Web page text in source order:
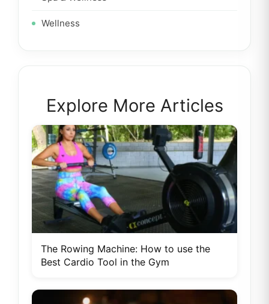
Wellness
Explore More Articles
The Rowing Machine: How to use the
Best Cardio Tool in the Gym